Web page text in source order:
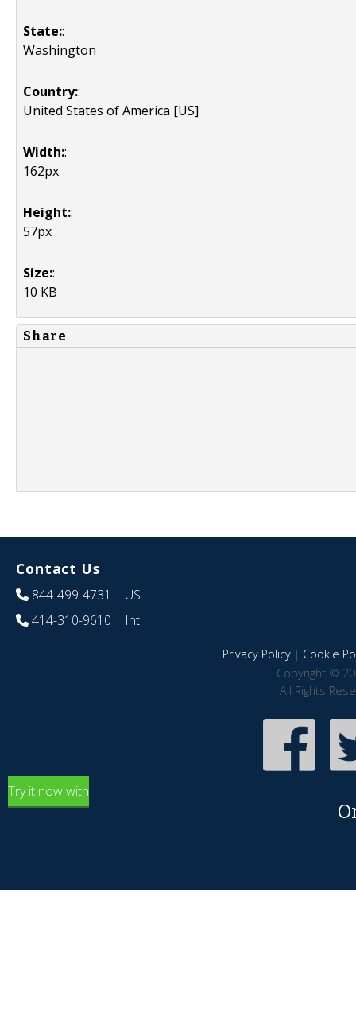
State::
Washington
Country::
United States of America [US]
Width::
162px
Height::
57px
Size::
10 KB
Share
Contact Us
844-499-4731 | US
414-310-9610 | Int
Privacy Policy| Cookie
Copyright ©
All Rights
Try it now with